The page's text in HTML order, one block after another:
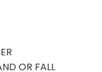
OR FALL